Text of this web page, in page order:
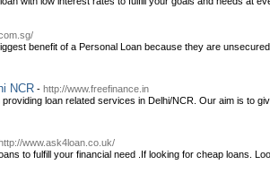
benefit of a Personal Loan because they are
NCR - http://www.freefinance.in
loan related services in Delhi/NCR. Our aim is to
http://www.ask4loan.co.uk/
to fulfill your financial need .If looking for cheap loans.